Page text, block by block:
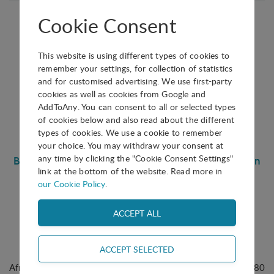
CONFERENCE PAPER
Buy
1.20 €
Bridging Continents Through Innovation: The Solution
Innovation District (SID) Model and The Power of
International Collaboration
42nd IASP World Conference on Science Parks and Areas of
Innovation
September 2025, Beijing, China
Africa’s digital economy is projected to grow from $180
Cookie Consent
This website is using different types of cookies to
remember your settings, for collection of statistics
and for customised advertising. We use first-party
cookies as well as cookies from Google and
AddToAny. You can consent to all or selected types
of cookies below and also read about the different
types of cookies. We use a cookie to remember
your choice. You may withdraw your consent at
any time by clicking the "Cookie Consent Settings"
link at the bottom of the website. Read more in
our Cookie Policy.